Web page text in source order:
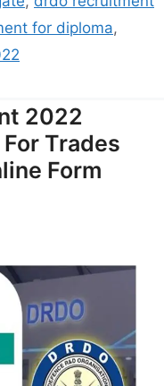
for diploma,
2022
Trades
Form